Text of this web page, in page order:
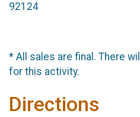
92124
* All sales are final. There
for this activity.
Directions